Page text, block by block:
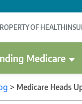
OF
Medicare
> Medicare Heads